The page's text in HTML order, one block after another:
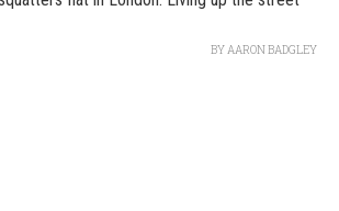
BYAARON BADGLEY